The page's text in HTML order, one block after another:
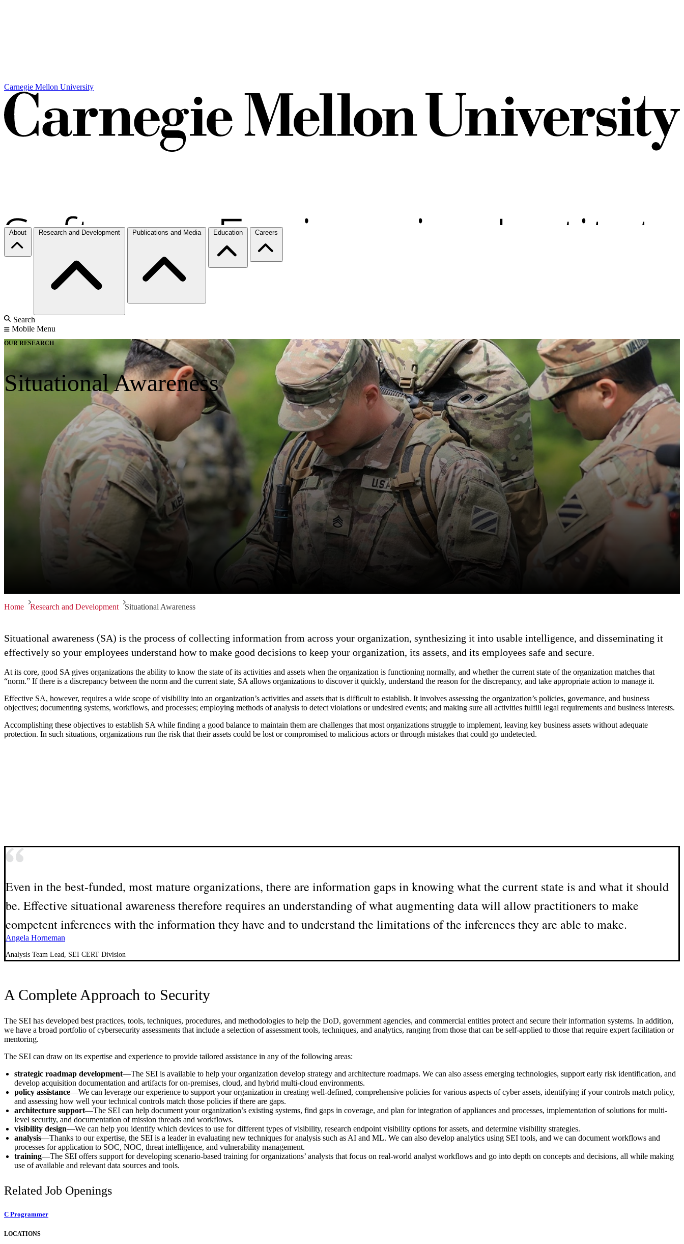
Carnegie Mellon University
About Research and Development Publications and Media Education Careers
Search
Mobile Menu
OUR RESEARCH
Situational Awareness
Home Research and Development Situational Awareness
Situational awareness (SA) is the process of collecting information from across your organization, synthesizing it into usable intelligence, and disseminating it
effectively so your employees understand how to make good decisions to keep your organization, its assets, and its employees safe and secure.
At its core, good SA gives organizations the ability to know the state of its activities and assets when the organization is functioning normally, and whether the current state of the organization matches that
“norm.” If there is a discrepancy between the norm and the current state, SA allows organizations to discover it quickly, understand the reason for the discrepancy, and take appropriate action to manage it.
Effective SA, however, requires a wide scope of visibility into an organization’s activities and assets that is difficult to establish. It involves assessing the organization’s policies, governance, and business
objectives; documenting systems, workflows, and processes; employing methods of analysis to detect violations or undesired events; and making sure all activities fulfill legal requirements and business interests.
Accomplishing these objectives to establish SA while finding a good balance to maintain them are challenges that most organizations struggle to implement, leaving key business assets without adequate
protection. In such situations, organizations run the risk that their assets could be lost or compromised to malicious actors or through mistakes that could go undetected.
Even in the best-funded, most mature organizations, there are information gaps in knowing what the current state is and what it should
be. Effective situational awareness therefore requires an understanding of what augmenting data will allow practitioners to make
competent inferences with the information they have and to understand the limitations of the inferences they are able to make.
Angela Horneman
Analysis Team Lead, SEI CERT Division
A Complete Approach to Security
The SEI has developed best practices, tools, techniques, procedures, and methodologies to help the DoD, government agencies, and commercial entities protect and secure their information systems. In addition,
we have a broad portfolio of cybersecurity assessments that include a selection of assessment tools, techniques, and analytics, ranging from those that can be self-applied to those that require expert facilitation or
mentoring.
The SEI can draw on its expertise and experience to provide tailored assistance in any of the following areas:
strategic roadmap development—The SEI is available to help your organization develop strategy and architecture roadmaps. We can also assess emerging technologies, support early risk identification, and
develop acquisition documentation and artifacts for on-premises, cloud, and hybrid multi-cloud environments.
policy assistance—We can leverage our experience to support your organization in creating well-defined, comprehensive policies for various aspects of cyber assets, identifying if your controls match policy,
and assessing how well your technical controls match those policies if there are gaps.
architecture support—The SEI can help document your organization’s existing systems, find gaps in coverage, and plan for integration of appliances and processes, implementation of solutions for multi-
level security, and documentation of mission threads and workflows.
visibility design—We can help you identify which devices to use for different types of visibility, research endpoint visibility options for assets, and determine visibility strategies.
analysis­—Thanks to our expertise, the SEI is a leader in evaluating new techniques for analysis such as AI and ML. We can also develop analytics using SEI tools, and we can document workflows and
processes for application to SOC, NOC, threat intelligence, and vulnerability management.
training—The SEI offers support for developing scenario-based training for organizations’ analysts that focus on real-world analyst workflows and go into depth on concepts and decisions, all while making
use of available and relevant data sources and tools.
Related Job Openings
C Programmer
LOCATIONS